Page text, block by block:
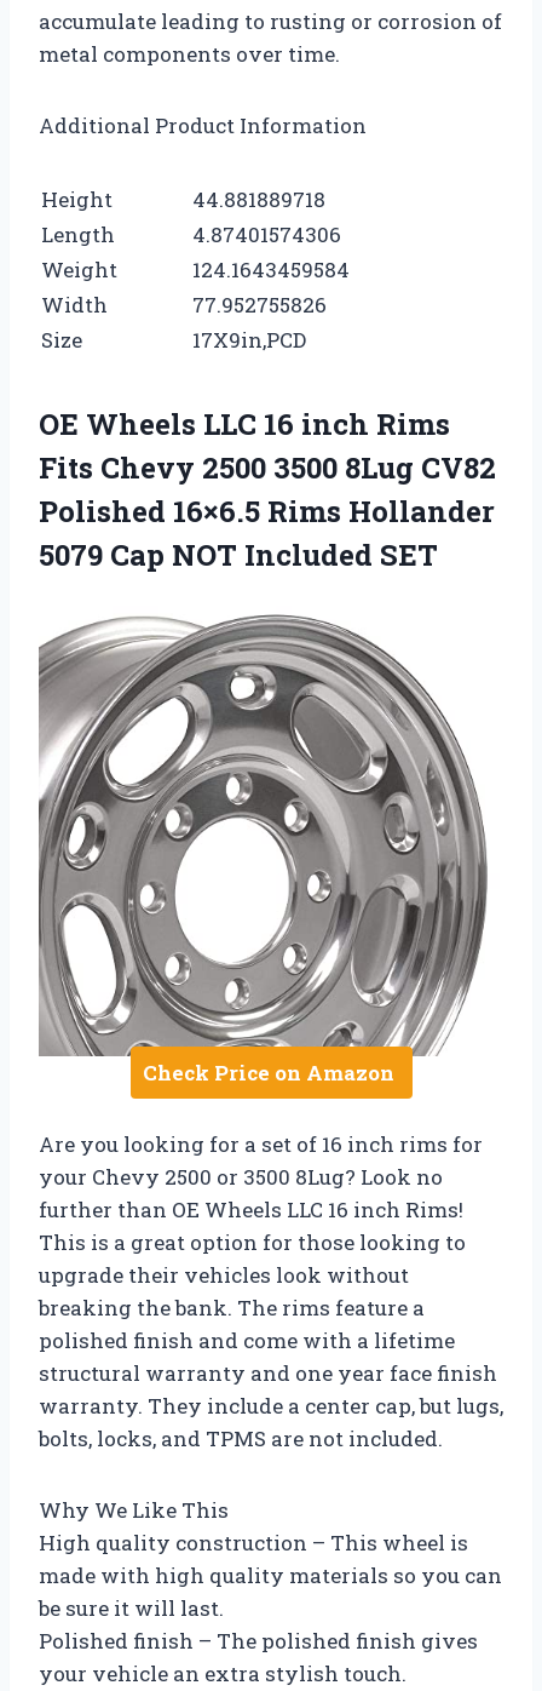
accumulate leading to rusting or corrosion of
metal components over time.
Additional Product Information
Height
44.881889718
Length
4.87401574306
Weight
124.1643459584
Width
77.952755826
Size
17X9in,PCD
OE Wheels LLC 16 inch Rims
Fits Chevy 2500 3500 8Lug CV82
Polished 16×6.5 Rims Hollander
5079 Cap NOT Included SET
Check Price on Amazon
Are you looking for a set of 16 inch rims for
your Chevy 2500 or 3500 8Lug? Look no
further than OE Wheels LLC 16 inch Rims!
This is a great option for those looking to
upgrade their vehicles look without
breaking the bank. The rims feature a
polished finish and come with a lifetime
structural warranty and one year face finish
warranty. They include a center cap, but lugs,
bolts, locks, and TPMS are not included.
Why We Like This
High quality construction – This wheel is
made with high quality materials so you can
be sure it will last.
Polished finish – The polished finish gives
your vehicle an extra stylish touch.